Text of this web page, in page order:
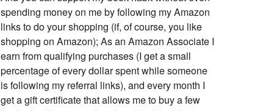
spending money on me by following my Amazon
links to do your shopping (if, of course, you like
shopping on Amazon); As an Amazon Associate I
earn from qualifying purchases (I get a small
percentage of every dollar spent while someone
is following my referral links), and every month I
get a gift certificate that allows me to buy a few